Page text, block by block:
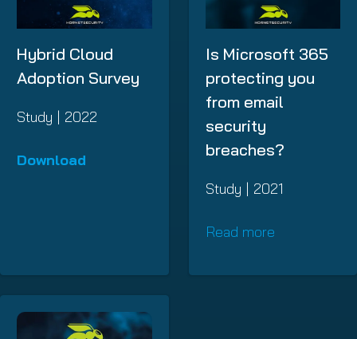
Hybrid Cloud
Adoption Survey
Study | 2022
Download
Is Microsoft 365
protecting you
from email
security
breaches?
Study | 2021
Read more